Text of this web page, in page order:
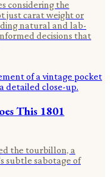
considering the
just carat weight or
natural and lab-
decisions that
This 1801
the tourbillon, a
subtle sabotage of